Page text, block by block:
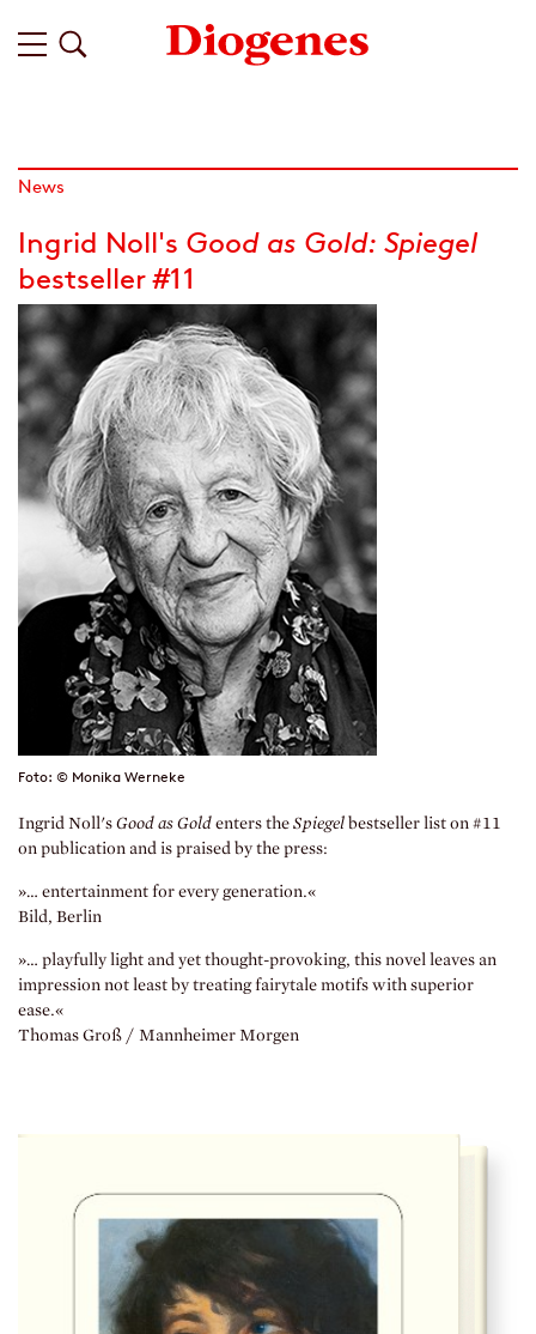
News
Ingrid Noll's Good as Gold: Spiegel
bestseller #11
Foto: © Monika Werneke
Ingrid Noll's Good as Gold enters the Spiegel bestseller list on #11
on publication and is praised by the press:
»… entertainment for every generation.«
Bild, Berlin
»… playfully light and yet thought-provoking, this novel leaves an
impression not least by treating fairytale motifs with superior
ease.«
Thomas Groß / Mannheimer Morgen